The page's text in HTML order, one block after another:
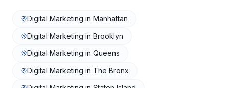
Digital Marketing in Manhattan
Digital Marketing in Brooklyn
Digital Marketing in Queens
Digital Marketing in The Bronx